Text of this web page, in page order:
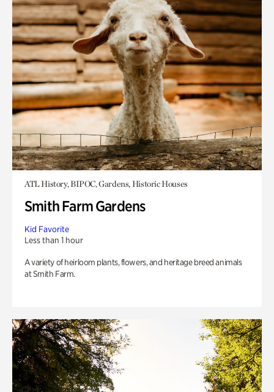
ATL History, BIPOC, Gardens, Historic Houses
Smith Farm Gardens
Kid Favorite
Less than 1 hour
A variety of heirloom plants, flowers, and heritage breed animals
at Smith Farm.